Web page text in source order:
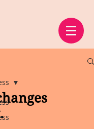
of 5 stars.